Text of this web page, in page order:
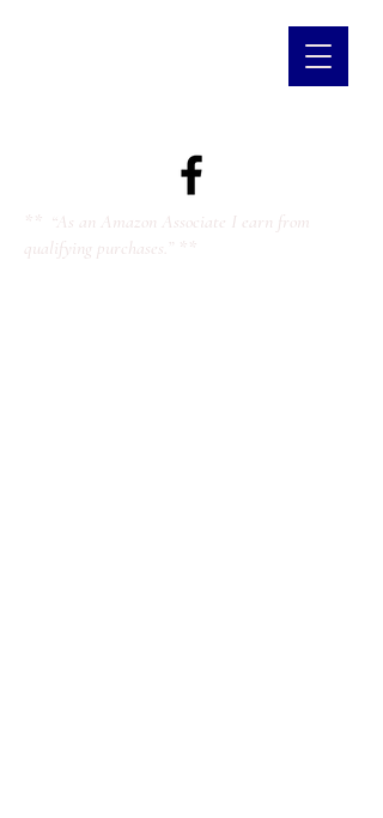
** “As an Amazon Associate I earn from
qualifying purchases.” **